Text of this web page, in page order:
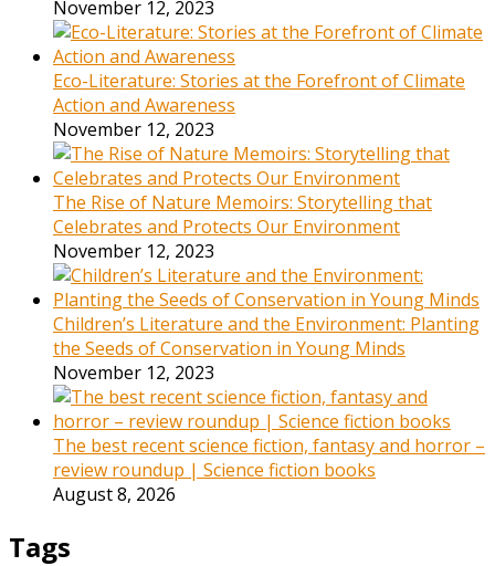
November 12, 2023
Eco-Literature: Stories at the Forefront of Climate
Action and Awareness
November 12, 2023
The Rise of Nature Memoirs: Storytelling that
Celebrates and Protects Our Environment
November 12, 2023
Children’s Literature and the Environment: Planting
the Seeds of Conservation in Young Minds
November 12, 2023
The best recent science fiction, fantasy and horror –
review roundup | Science fiction books
August 8, 2026
Tags